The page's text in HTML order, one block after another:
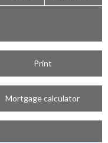
Print
Mortgage calculator